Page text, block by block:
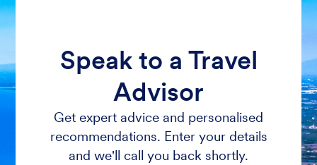
Speak to a Travel
Advisor
Get expert advice and personalised
recommendations. Enter your details
and we'll call you back shortly.